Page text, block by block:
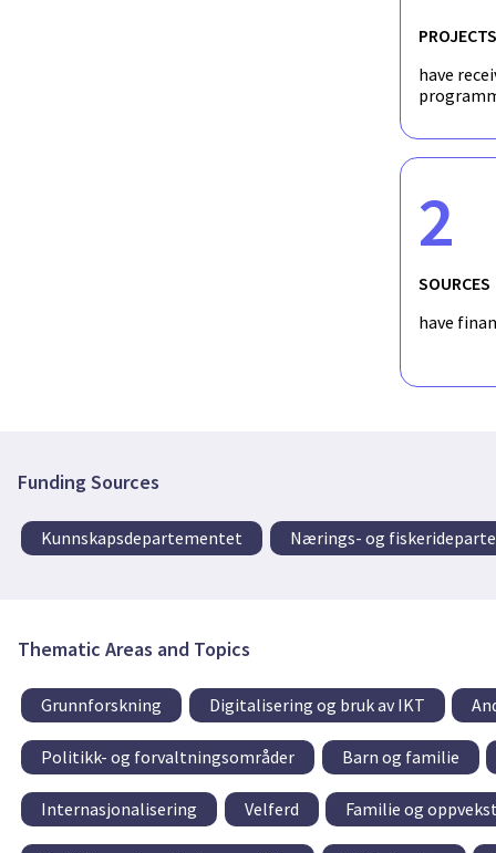
PROJECTS
have
2
SOURCES
have
Funding Sources
Kunnskapsdepartementet Nærings- og
Thematic Areas and Topics
Grunnforskning Digitalisering og bruk av IKT
Politikk- og forvaltningsområder Barn og familie
Internasjonalisering Velferd Familie og